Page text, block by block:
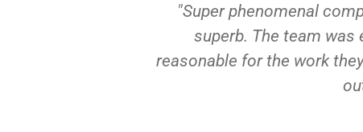
"Super phenomenal
superb. The team
reasonable for the work